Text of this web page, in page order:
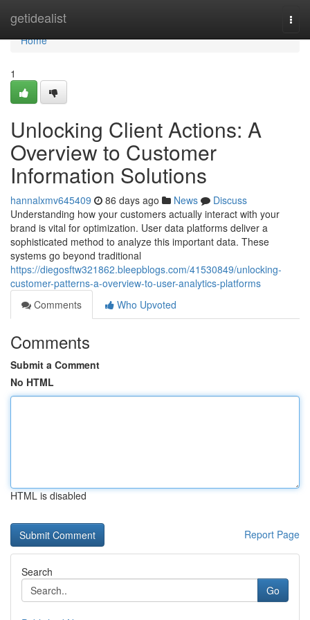
getidealist
Home
Home
1
Unlocking Client Actions: A
Overview to Customer
Information Solutions
hannalxmv645409 86 days ago News
Discuss
Understanding how your customers actually interact with your
brand is vital for optimization. User data platforms deliver a
sophisticated method to analyze this important data. These
systems go beyond traditional
https://diegosftw321862.bleepblogs.com/41530849/unlocking-
customer-patterns-a-overview-to-user-analytics-platforms
Comments
Who Upvoted
Comments
Submit a Comment
No HTML
HTML is disabled
Report Page
Search
Go